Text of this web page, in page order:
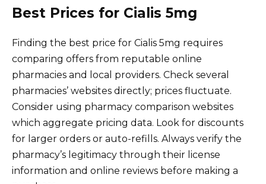
Best Prices for Cialis 5mg
Finding the best price for Cialis 5mg requires
comparing offers from reputable online
pharmacies and local providers. Check several
pharmacies’ websites directly; prices fluctuate.
Consider using pharmacy comparison websites
which aggregate pricing data. Look for discounts
for larger orders or auto-refills. Always verify the
pharmacy’s legitimacy through their license
information and online reviews before making a